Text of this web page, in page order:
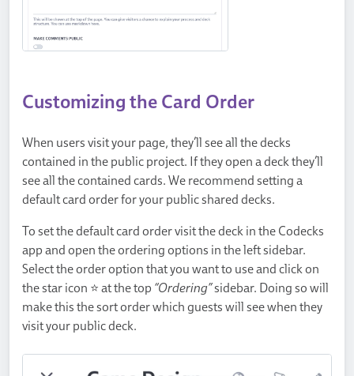
Customizing the Card Order
When users visit your page, they’ll see all the decks
contained in the public project. If they open a deck they’ll
see all the contained cards. We recommend setting a
default card order for your public shared decks.
To set the default card order visit the deck in the Codecks
app and open the ordering options in the left sidebar.
Select the order option that you want to use and click on
the star icon ⭐ at the top “Ordering”sidebar. Doing so will
make this the sort order which guests will see when they
visit your public deck.